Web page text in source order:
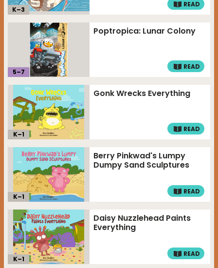
K–3
READ
5–7
Poptropica: Lunar Colony
READ
K–1
Gonk Wrecks Everything
READ
K–1
Berry Pinkwad's Lumpy
Dumpy Sand Sculptures
READ
K–1
Daisy Nuzzlehead Paints
Everything
READ